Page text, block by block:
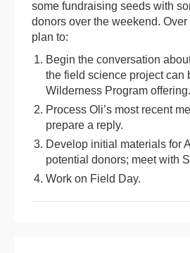
some fundraising seeds with
donors over the weekend. Over
plan to:
Begin the conversation
the field science project can
Wilderness Program offering.
Process Oli’s most recent
prepare a reply.
Develop initial materials for
potential donors; meet with
Work on Field Day.